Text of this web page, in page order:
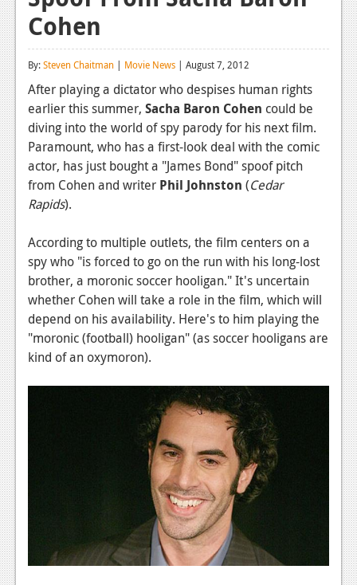
Reviews
Features
News
Reviews
Features
Xbox 360
News
Reviews
Features
Playstation 3
News
Reviews
Features
Cohen
By:Steven Chaitman | Movie News | August 7, 2012
After playing a dictator who despises human rights
earlier this summer, Sacha Baron Cohen could be
diving into the world of spy parody for his next film.
Paramount, who has a first-look deal with the comic
actor, has just bought a "James Bond" spoof pitch
from Cohen and writer Phil Johnston (Cedar
Rapids).
According to multiple outlets, the film centers on a
spy who "is forced to go on the run with his long-lost
brother, a moronic soccer hooligan."It's uncertain
whether Cohen will take a role in the film, which will
depend on his availability. Here's to him playing the
"moronic (football) hooligan" (as soccer hooligans are
kind of an oxymoron).